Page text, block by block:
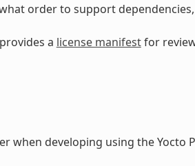
order to support
a license manifestfor
when developing using the Yocto